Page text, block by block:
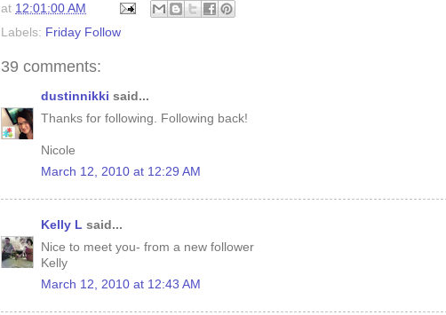
at 12:01:00 AM
Labels: Friday Follow
39 comments:
dustinnikki said...
Thanks for following. Following back!
Nicole
March 12, 2010 at 12:29 AM
Kelly L said...
Nice to meet you- from a new follower
Kelly
March 12, 2010 at 12:43 AM